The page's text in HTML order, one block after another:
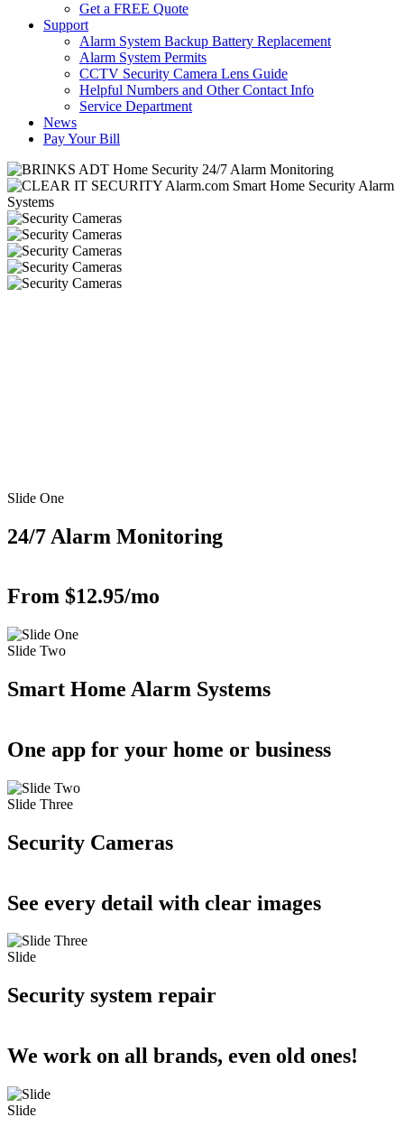
Get a FREE Quote
Support
Alarm System Backup Battery Replacement
Alarm System Permits
CCTV Security Camera Lens Guide
Helpful Numbers and Other Contact Info
Service Department
News
Pay Your Bill
Slide One
24/7 Alarm Monitoring
From $12.95/mo
Slide Two
Smart Home Alarm Systems
One app for your home or business
Slide Three
Security Cameras
See every detail with clear images
Slide
Security system repair
We work on all brands, even old ones!
Slide